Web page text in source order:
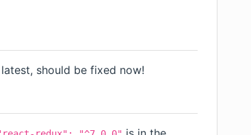
should be fixed now!